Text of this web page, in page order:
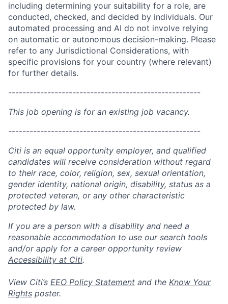
including determining your suitability for a role, are
conducted, checked, and decided by individuals. Our
automated processing and AI do not involve relying
on automatic or autonomous decision-making. Please
refer to any Jurisdictional Considerations, with
specific provisions for your country (where relevant)
for further details.
------------------------------------------------------
This job opening is for an existing job vacancy.
------------------------------------------------------
Citi is an equal opportunity employer, and qualified
candidates will receive consideration without regard
to their race, color, religion, sex, sexual orientation,
gender identity, national origin, disability, status as a
protected veteran, or any other characteristic
protected by law.
If you are a person with a disability and need a
reasonable accommodation to use our search tools
and/or apply for a career opportunity review
Accessibility at Citi.
View Citi’s EEO Policy Statement and the Know Your
Rights poster.